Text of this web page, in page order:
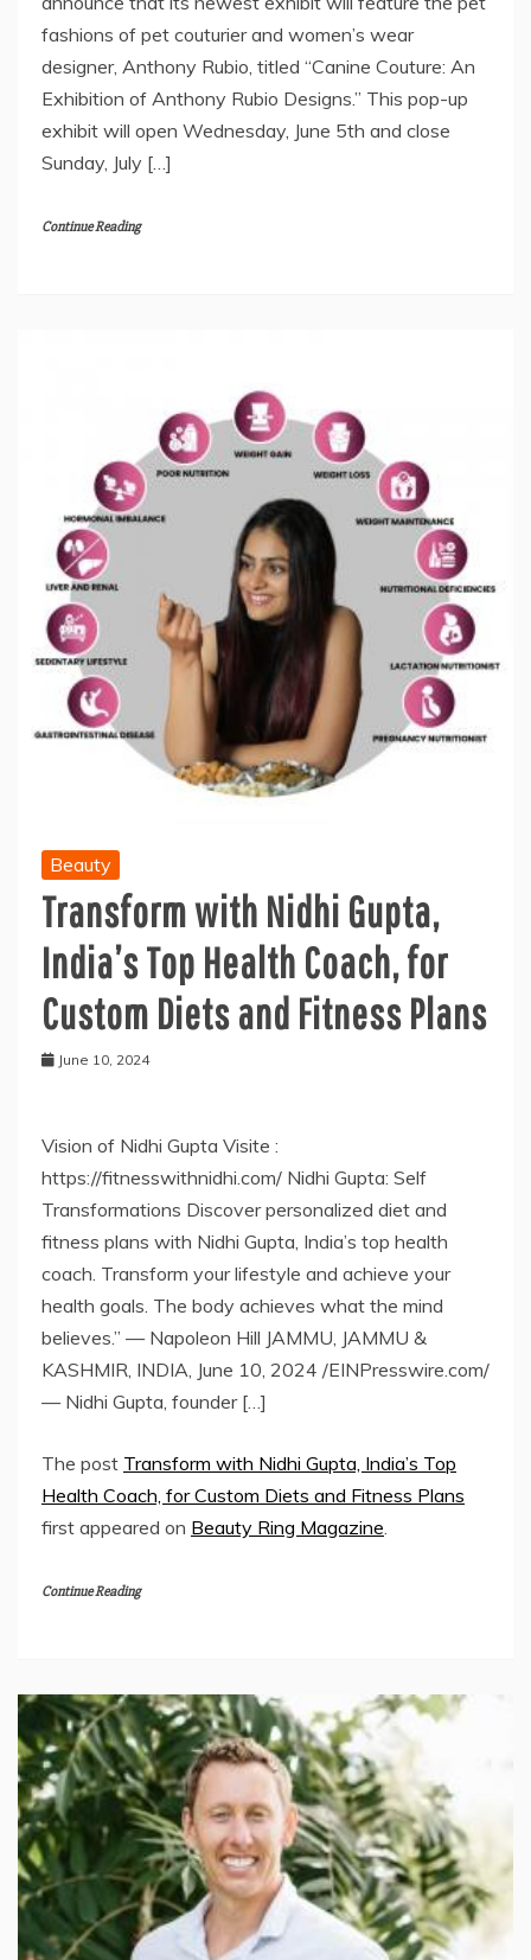
fashions of pet couturier and women’s wear
designer, Anthony Rubio, titled “Canine Couture: An
Exhibition of Anthony Rubio Designs.” This pop-up
exhibit will open Wednesday, June 5th and close
Sunday, July […]
Continue Reading
Beauty
Transform with Nidhi Gupta,
India’s Top Health Coach, for
Custom Diets and Fitness Plans
June 10, 2024
Vision of Nidhi Gupta Visite :
https://fitnesswithnidhi.com/ Nidhi Gupta: Self
Transformations Discover personalized diet and
fitness plans with Nidhi Gupta, India’s top health
coach. Transform your lifestyle and achieve your
health goals. The body achieves what the mind
believes.” — Napoleon Hill JAMMU, JAMMU &
KASHMIR, INDIA, June 10, 2024 /EINPresswire.com/
— Nidhi Gupta, founder […]
The post Transform with Nidhi Gupta, India’s Top
Health Coach, for Custom Diets and Fitness Plans
first appeared on Beauty Ring Magazine.
Continue Reading